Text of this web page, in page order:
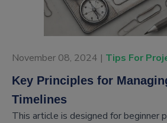
November 08, 2024 | Tips For
Key Principles for
Timelines
This article is designed for beginner